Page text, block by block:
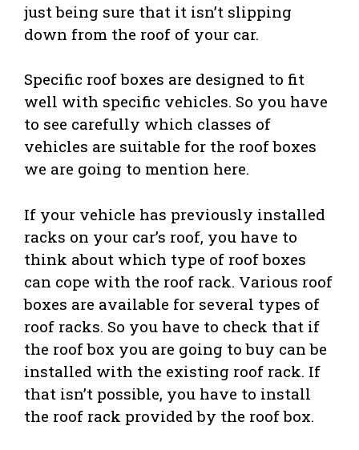
just being sure that it isn’t slipping
down from the roof of your car.
Specific roof boxes are designed to fit
well with specific vehicles. So you have
to see carefully which classes of
vehicles are suitable for the roof boxes
we are going to mention here.
If your vehicle has previously installed
racks on your car’s roof, you have to
think about which type of roof boxes
can cope with the roof rack. Various roof
boxes are available for several types of
roof racks. So you have to check that if
the roof box you are going to buy can be
installed with the existing roof rack. If
that isn’t possible, you have to install
the roof rack provided by the roof box.